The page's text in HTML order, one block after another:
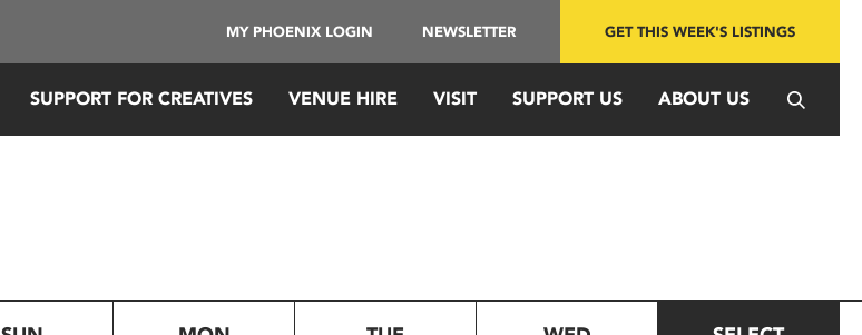
MY PHOENIX LOGIN NEWSLETTER GET THIS WEEK'S LISTINGS
SUPPORT FOR CREATIVES VENUE HIRE VISIT SUPPORT US ABOUT US